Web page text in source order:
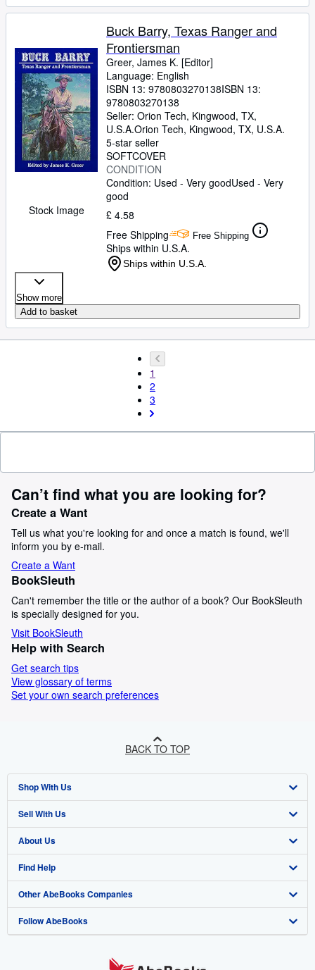
Stock Image
Buck Barry, Texas Ranger and
Frontiersman
Greer, James K. [Editor]
Language: English
ISBN 13: 9780803270138ISBN 13:
9780803270138
Seller: Orion Tech, Kingwood, TX,
U.S.A.Orion Tech, Kingwood, TX, U.S.A.
5-star seller
SOFTCOVER
CONDITION
Condition: Used - Very goodUsed - Very
good
£ 4.58
Free Shipping
Free Shipping
Ships within U.S.A.
Ships within U.S.A.
Show more
Add to basket
1
2
3
Can’t find what you are looking for?
Create a Want
Tell us what you're looking for and once a match is found, we'll
inform you by e-mail.
Create a Want
BookSleuth
Can't remember the title or the author of a book? Our BookSleuth
is specially designed for you.
Visit BookSleuth
Help with Search
Get search tips
View glossary of terms
Set your own search preferences
BACK TO TOP
Shop With Us
Advanced Search
Browse Collections
My Account
My Orders
View Basket
Sell With Us
Start Selling
Join Our Affiliate Programme
Book Buyback
Refer a seller
About Us
About AbeBooks
Media
Careers
Find Help
Help
Customer Service
Other AbeBooks Companies
AbeBooks.com
Follow AbeBooks